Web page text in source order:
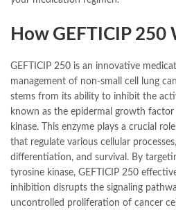
How GEFTICIP 250
GEFTICIP 250 is an innovative
management of non-small cell lung
stems from its ability to inhibit the
known as the epidermal growth factor
kinase. This enzyme plays a crucial
that regulate various cellular
differentiation, and survival. By
tyrosine kinase, GEFTICIP 250
inhibition disrupts the signaling
uncontrolled proliferation of cancer